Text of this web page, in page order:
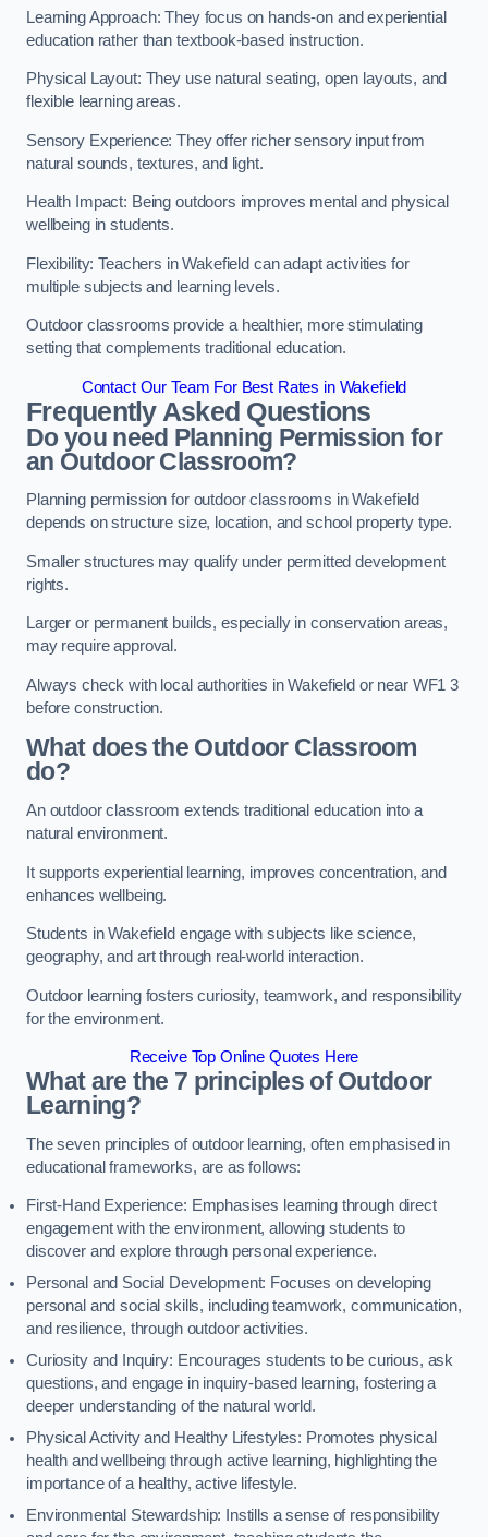
Learning Approach: They focus on hands-on and experiential
education rather than textbook-based instruction.
Physical Layout: They use natural seating, open layouts, and
flexible learning areas.
Sensory Experience: They offer richer sensory input from
natural sounds, textures, and light.
Health Impact: Being outdoors improves mental and physical
wellbeing in students.
Flexibility: Teachers in Wakefield can adapt activities for
multiple subjects and learning levels.
Outdoor classrooms provide a healthier, more stimulating
setting that complements traditional education.
Contact Our Team For Best Rates in Wakefield
Frequently Asked Questions
Do you need Planning Permission for
an Outdoor Classroom?
Planning permission for outdoor classrooms in Wakefield
depends on structure size, location, and school property type.
Smaller structures may qualify under permitted development
rights.
Larger or permanent builds, especially in conservation areas,
may require approval.
Always check with local authorities in Wakefield or near WF1 3
before construction.
What does the Outdoor Classroom
do?
An outdoor classroom extends traditional education into a
natural environment.
It supports experiential learning, improves concentration, and
enhances wellbeing.
Students in Wakefield engage with subjects like science,
geography, and art through real-world interaction.
Outdoor learning fosters curiosity, teamwork, and responsibility
for the environment.
Receive Top Online Quotes Here
What are the 7 principles of Outdoor
Learning?
The seven principles of outdoor learning, often emphasised in
educational frameworks, are as follows:
First-Hand Experience: Emphasises learning through direct
engagement with the environment, allowing students to
discover and explore through personal experience.
Personal and Social Development: Focuses on developing
personal and social skills, including teamwork, communication,
and resilience, through outdoor activities.
Curiosity and Inquiry: Encourages students to be curious, ask
questions, and engage in inquiry-based learning, fostering a
deeper understanding of the natural world.
Physical Activity and Healthy Lifestyles: Promotes physical
health and wellbeing through active learning, highlighting the
importance of a healthy, active lifestyle.
Environmental Stewardship: Instills a sense of responsibility